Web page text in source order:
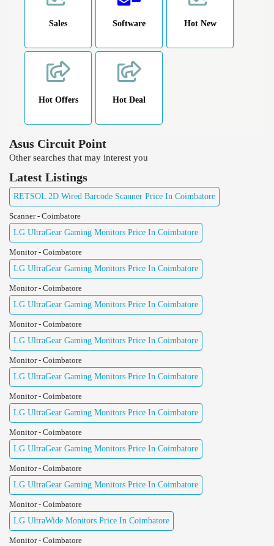
Sales Software Hot New
Hot Offers Hot Deal
Asus Circuit Point
Other searches that may interest you
Latest Listings
RETSOL 2D Wired Barcode Scanner Price In Coimbatore
Scanner - Coimbatore
LG UltraGear Gaming Monitors Price In Coimbatore
Monitor - Coimbatore
LG UltraGear Gaming Monitors Price In Coimbatore
Monitor - Coimbatore
LG UltraGear Gaming Monitors Price In Coimbatore
Monitor - Coimbatore
LG UltraGear Gaming Monitors Price In Coimbatore
Monitor - Coimbatore
LG UltraGear Gaming Monitors Price In Coimbatore
Monitor - Coimbatore
LG UltraGear Gaming Monitors Price In Coimbatore
Monitor - Coimbatore
LG UltraGear Gaming Monitors Price In Coimbatore
Monitor - Coimbatore
LG UltraGear Gaming Monitors Price In Coimbatore
Monitor - Coimbatore
LG UltraWide Monitors Price In Coimbatore
Monitor - Coimbatore